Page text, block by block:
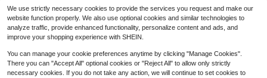
Easowa New Autumn Casual Dropp
ed Shoulder Cinched Waist Elegant
Cardigan For Women Metal Button
Sweater Women's Winter Year Cloth
es Sweater,Cozy Fall And
200+ sold
$19.19 -12%
We use strictly necessary cookies to provide the services you request and make our
website function properly. We also use optional cookies and similar technologies to
analyze traffic, provide enhanced functionality, personalize content and ads, and
improve your shopping experience with SHEIN.
You can manage your cookie preferences anytime by clicking "Manage Cookies".
There you can "Accept All" optional cookies or "Reject All" to allow only strictly
necessary cookies. If you do not take any action, we will continue to set cookies to